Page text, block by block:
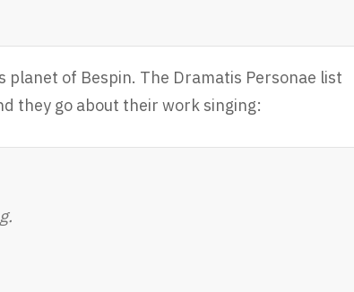
planet of Bespin. The Dramatis Personae list
they go about their work singing: